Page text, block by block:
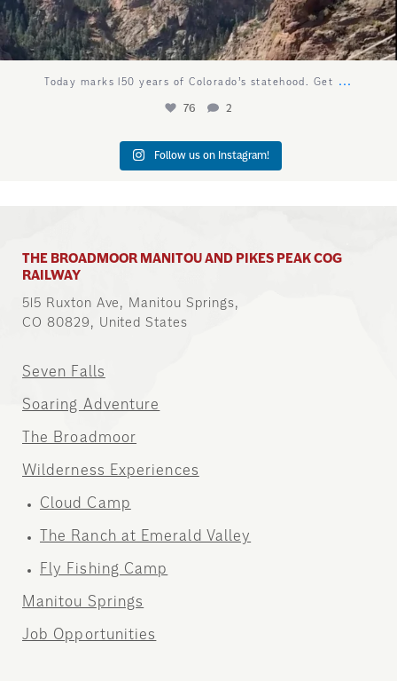
Today marks 150 years of Colorado’s statehood. Get ...
76 2
Follow us on Instagram!
THE BROADMOOR MANITOU AND PIKES PEAK COG
RAILWAY
515 Ruxton Ave, Manitou Springs,
CO 80829, United States
Seven Falls
Soaring Adventure
The Broadmoor
Wilderness Experiences
Cloud Camp
The Ranch at Emerald Valley
Fly Fishing Camp
Manitou Springs
Job Opportunities